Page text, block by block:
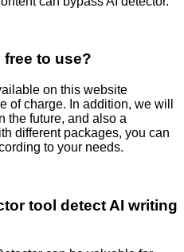
free to use?
on this website
of charge. In addition, we will
the future, and also a
different packages, you can
to your needs.
tool detect AI writing